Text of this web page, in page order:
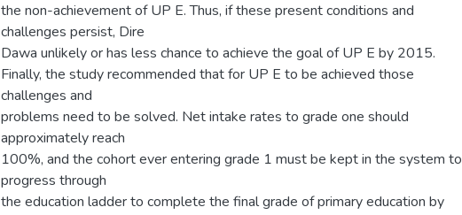
the non-achievement of UP E. Thus, if these present conditions and
challenges persist, Dire
Dawa unlikely or has less chance to achieve the goal of UP E by 2015.
Finally, the study recommended that for UP E to be achieved those
challenges and
problems need to be solved. Net intake rates to grade one should
approximately reach
100%, and the cohort ever entering grade 1 must be kept in the system to
progress through
the education ladder to complete the final grade of primary education by